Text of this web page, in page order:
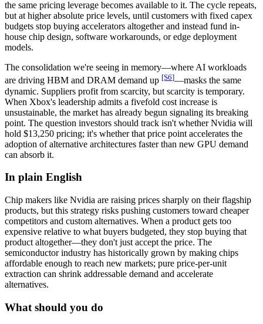
the same pricing leverage becomes available to it. The cycle repeats,
but at higher absolute price levels, until customers with fixed capex
budgets stop buying accelerators altogether and instead fund in-
house chip design, software workarounds, or edge deployment
models.
The consolidation we're seeing in memory—where AI workloads
are driving HBM and DRAM demand up [S6]—masks the same
dynamic. Suppliers profit from scarcity, but scarcity is temporary.
When Xbox's leadership admits a fivefold cost increase is
unsustainable, the market has already begun signaling its breaking
point. The question investors should track isn't whether Nvidia will
hold $13,250 pricing; it's whether that price point accelerates the
adoption of alternative architectures faster than new GPU demand
can absorb it.
In plain English
Chip makers like Nvidia are raising prices sharply on their flagship
products, but this strategy risks pushing customers toward cheaper
competitors and custom alternatives. When a product gets too
expensive relative to what buyers budgeted, they stop buying that
product altogether—they don't just accept the price. The
semiconductor industry has historically grown by making chips
affordable enough to reach new markets; pure price-per-unit
extraction can shrink addressable demand and accelerate
alternatives.
What should you do